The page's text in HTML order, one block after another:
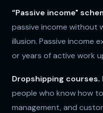
“Passive income"
passive income without
illusion. Passive income
or years of active work
Dropshipping courses.
people who know how
management, and